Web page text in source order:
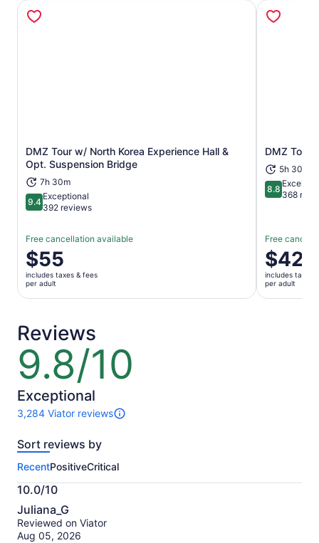
DMZ Tour w/ North Korea Experience Hall &
Opt. Suspension Bridge
7h 30m
9.49.4 out of 10
Exceptional
392 reviews
Free cancellation available
Price
is
$55
per
$55
includes taxes & fees
per adult
Opens in new tab DMZ Tour
5h 30m
8.88.8 out of
Excellent
368
Free
Price
is
$42
per
$42
includes taxes
per adult
Reviews
9.8/10
9.8
out
of
10
Exceptional
3,284 Viator reviews
3284
of
activity.
More
information
about
our
verified
Sort reviews by
RecentPositiveCritical
10.0/10
10.0
out
of
Juliana_G
Reviewed on Viator
Aug 05, 2026